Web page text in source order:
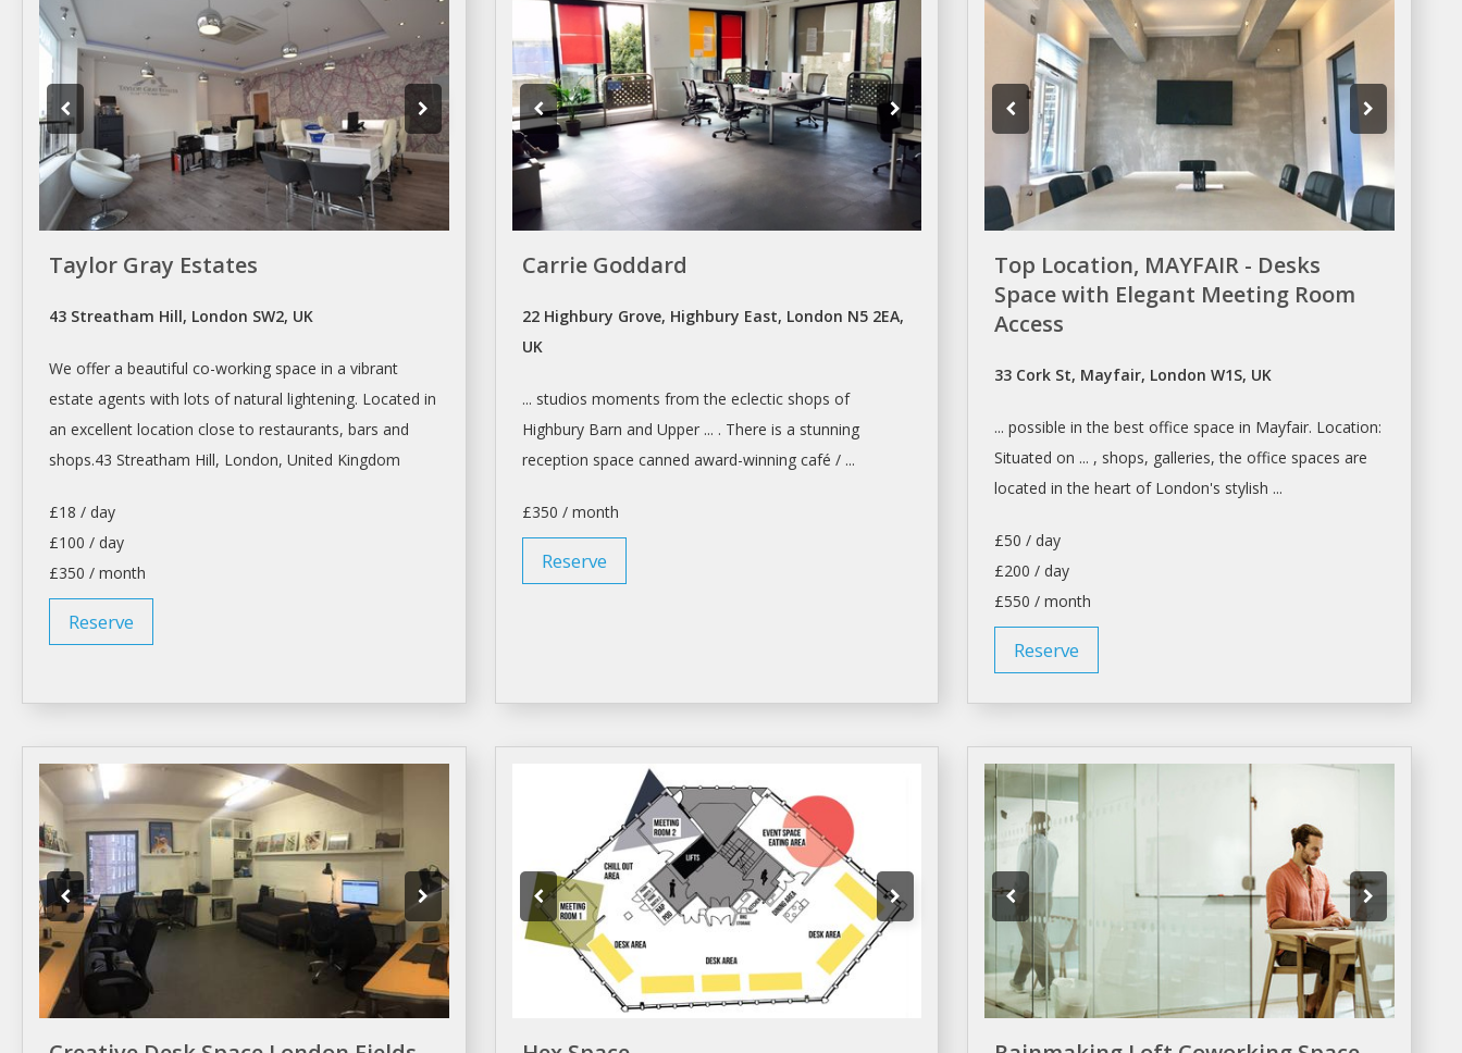
Taylor Gray Estates
43 Streatham Hill, London SW2, UK
We offer a beautiful co-working space in a vibrant
estate agents with lots of natural lightening. Located in
an excellent location close to restaurants, bars and
shops.43 Streatham Hill, London, United Kingdom
£18 / day
£100 / day
£350 / month
Reserve
Carrie Goddard
22 Highbury Grove, Highbury East, London N5 2EA,
UK
... studios moments from the eclectic shops of
Highbury Barn and Upper ... . There is a stunning
reception space canned award-winning café / ...
£350 / month
Reserve
Top Location, MAYFAIR - Desks
Space with Elegant Meeting Room
Access
33 Cork St, Mayfair, London W1S, UK
... possible in the best office space in Mayfair. Location:
Situated on ... , shops, galleries, the office spaces are
located in the heart of London's stylish ...
£50 / day
£200 / day
£550 / month
Reserve